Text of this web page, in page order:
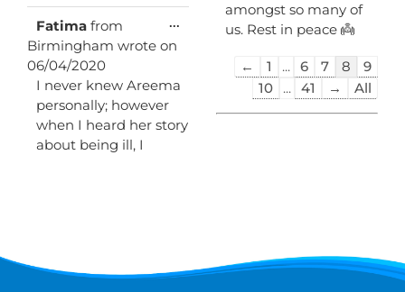
Fatima from
Birmingham wrote on
06/04/2020
I never knew Areema
personally; however
when I heard her story
about being ill, I
...
amongst so many of
us. Rest in peace 👼
Guestbook
list
navigation
← 1 ... 6 7 8
9
10
... 41 → All